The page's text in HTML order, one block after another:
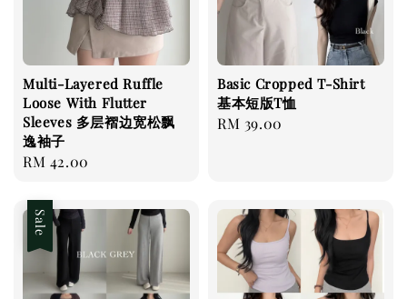
Multi-Layered Ruffle
Loose With Flutter
Sleeves 多层褶边宽松飘
逸袖子
Regular
RM 42.00
Basic Cropped T-Shirt
基本短版T恤
Regular
RM 39.00
Sale